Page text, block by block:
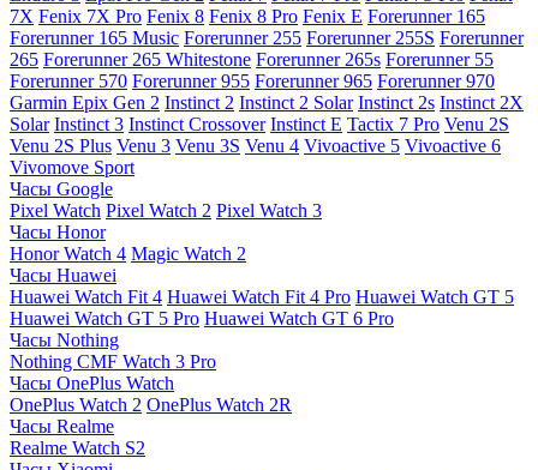
7X Fenix 7X Pro Fenix 8 Fenix 8 Pro Fenix E Forerunner 165
Forerunner 165 Music Forerunner 255 Forerunner 255S Forerunner
265 Forerunner 265 Whitestone Forerunner 265s Forerunner 55
Forerunner 570 Forerunner 955 Forerunner 965 Forerunner 970
Garmin Epix Gen 2 Instinct 2 Instinct 2 Solar Instinct 2s Instinct 2X
Solar Instinct 3 Instinct Crossover Instinct E Tactix 7 Pro Venu 2S
Venu 2S Plus Venu 3 Venu 3S Venu 4 Vivoactive 5 Vivoactive 6
Vivomove Sport
Часы Google
Pixel Watch Pixel Watch 2 Pixel Watch 3
Часы Honor
Honor Watch 4 Magic Watch 2
Часы Huawei
Huawei Watch Fit 4 Huawei Watch Fit 4 Pro Huawei Watch GT 5
Huawei Watch GT 5 Pro Huawei Watch GT 6 Pro
Часы Nothing
Nothing CMF Watch 3 Pro
Часы OnePlus Watch
OnePlus Watch 2 OnePlus Watch 2R
Часы Realme
Realme Watch S2